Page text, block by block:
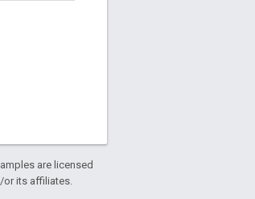
are licensed
or its affiliates.